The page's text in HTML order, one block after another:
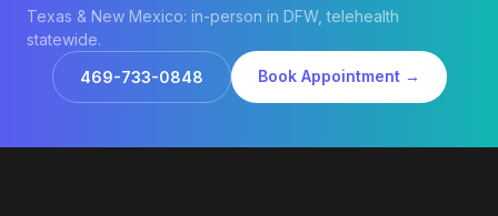
Texas & New Mexico: in-person in DFW, telehealth
statewide.
469-733-0848
Book Appointment →